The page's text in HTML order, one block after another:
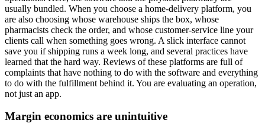
usually bundled. When you choose a home-delivery platform, you
are also choosing whose warehouse ships the box, whose
pharmacists check the order, and whose customer-service line your
clients call when something goes wrong. A slick interface cannot
save you if shipping runs a week long, and several practices have
learned that the hard way. Reviews of these platforms are full of
complaints that have nothing to do with the software and everything
to do with the fulfillment behind it. You are evaluating an operation,
not just an app.
Margin economics are unintuitive